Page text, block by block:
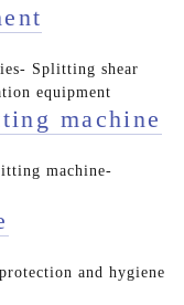
- Splitting shear
equipment
machine
machine-
and hygiene